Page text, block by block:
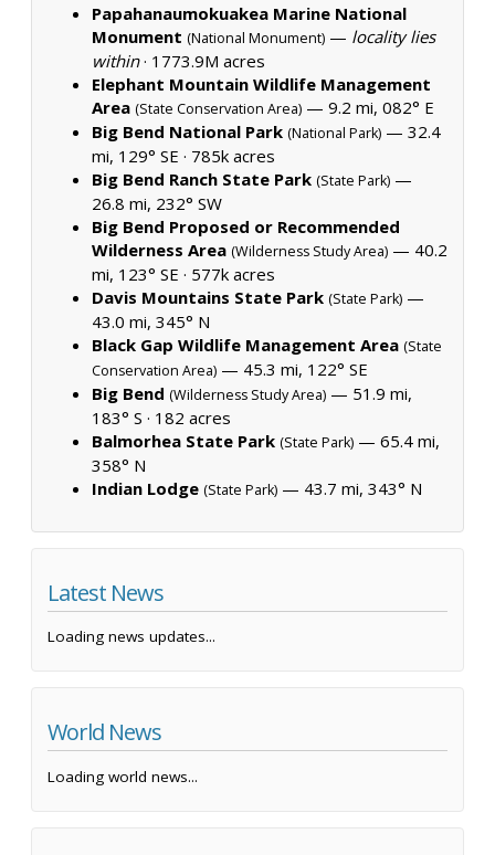
Papahanaumokuakea Marine National
Monument (National Monument) — locality lies
within· 1773.9M acres
Elephant Mountain Wildlife Management
Area (State Conservation Area) — 9.2 mi, 082° E
Big Bend National Park (National Park) — 32.4
mi, 129° SE · 785k acres
Big Bend Ranch State Park (State Park) —
26.8 mi, 232° SW
Big Bend Proposed or Recommended
Wilderness Area (Wilderness Study Area) — 40.2
mi, 123° SE · 577k acres
Davis Mountains State Park (State Park) —
43.0 mi, 345° N
Black Gap Wildlife Management Area (State
Conservation Area) — 45.3 mi, 122° SE
Big Bend (Wilderness Study Area) — 51.9 mi,
183° S · 182 acres
Balmorhea State Park (State Park) — 65.4 mi,
358° N
Indian Lodge (State Park) — 43.7 mi, 343° N
Latest News
Loading news updates...
World News
Loading world news...